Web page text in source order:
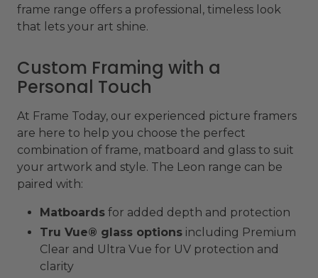
frame range offers a professional, timeless look
that lets your art shine.
Custom Framing with a
Personal Touch
At Frame Today, our experienced picture framers
are here to help you choose the perfect
combination of frame, matboard and glass to suit
your artwork and style. The Leon range can be
paired with:
Matboards for added depth and protection
Tru Vue® glass options including Premium
Clear and Ultra Vue for UV protection and
clarity